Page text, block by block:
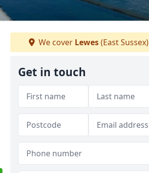
We cover Lewes(East Sussex)
Get in touch